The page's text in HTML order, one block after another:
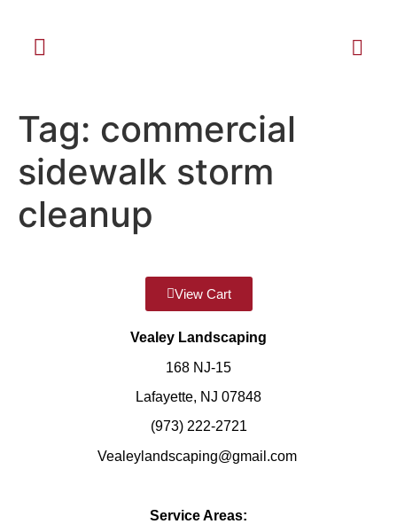
Tag: commercial
sidewalk storm
cleanup
View Cart
Vealey Landscaping
168 NJ-15
Lafayette, NJ 07848
(973) 222-2721
Vealeylandscaping@gmail.com
Service Areas: